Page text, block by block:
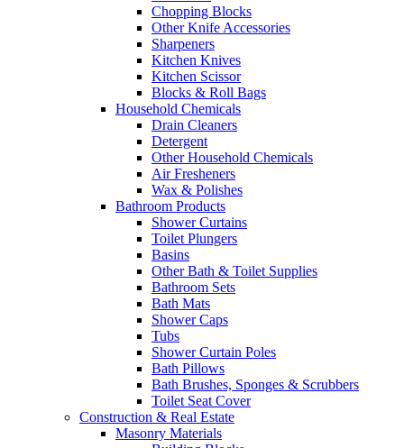
Chopping Blocks
Other Knife Accessories
Sharpeners
Kitchen Knives
Kitchen Scissor
Blocks & Roll Bags
Household Chemicals
Drain Cleaners
Detergent
Other Household Chemicals
Air Fresheners
Wax & Polishes
Bathroom Products
Shower Curtains
Toilet Plungers
Basins
Other Bath & Toilet Supplies
Bathroom Sets
Bath Mats
Shower Caps
Tubs
Shower Curtain Poles
Bath Pillows
Bath Brushes, Sponges & Scrubbers
Toilet Seat Cover
Construction & Real Estate
Masonry Materials